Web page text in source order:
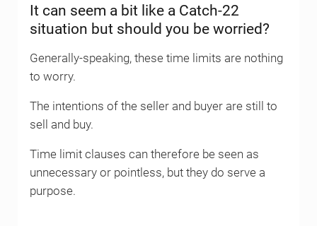
It can seem a bit like a Catch-22
situation but should you be worried?
Generally-speaking, these time limits are nothing
to worry.
The intentions of the seller and buyer are still to
sell and buy.
Time limit clauses can therefore be seen as
unnecessary or pointless, but they do serve a
purpose.